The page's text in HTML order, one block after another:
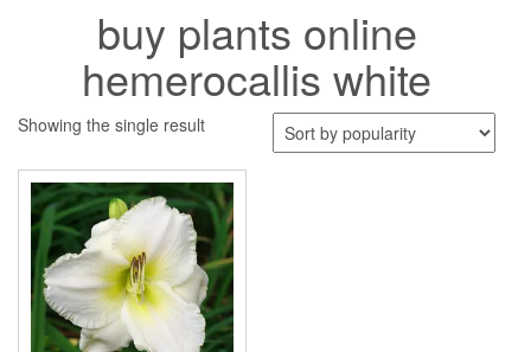
buy plants online
hemerocallis white
Showing the single result